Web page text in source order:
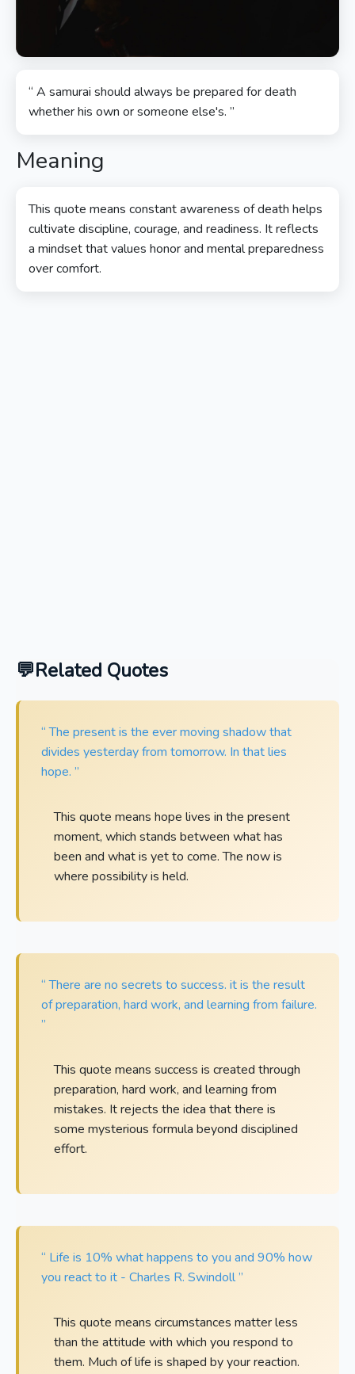
“ A samurai should always be prepared for death
whether his own or someone else's. ”
Meaning
This quote means constant awareness of death helps
cultivate discipline, courage, and readiness. It reflects
a mindset that values honor and mental preparedness
over comfort.
Related Quotes
“ The present is the ever moving shadow that
divides yesterday from tomorrow. In that lies
hope. ”
This quote means hope lives in the present
moment, which stands between what has
been and what is yet to come. The now is
where possibility is held.
“ There are no secrets to success. it is the result
of preparation, hard work, and learning from failure.
”
This quote means success is created through
preparation, hard work, and learning from
mistakes. It rejects the idea that there is
some mysterious formula beyond disciplined
effort.
“ Life is 10% what happens to you and 90% how
you react to it - Charles R. Swindoll ”
This quote means circumstances matter less
than the attitude with which you respond to
them. Much of life is shaped by your reaction.